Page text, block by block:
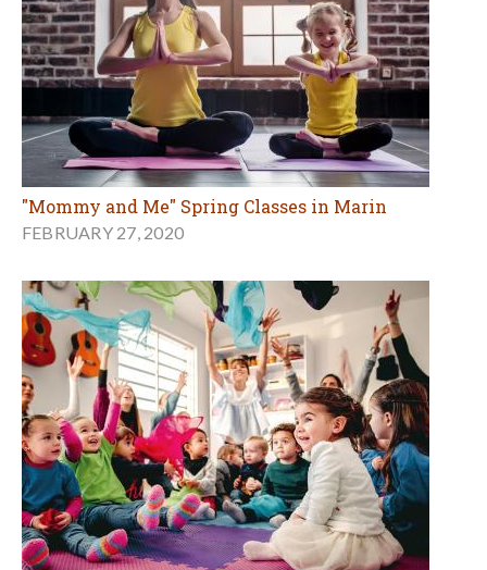
"Mommy and Me" Spring Classes in Marin
FEBRUARY 27, 2020